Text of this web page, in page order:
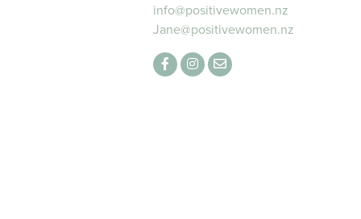
info@positivewomen.nz
Jane@positivewomen.nz